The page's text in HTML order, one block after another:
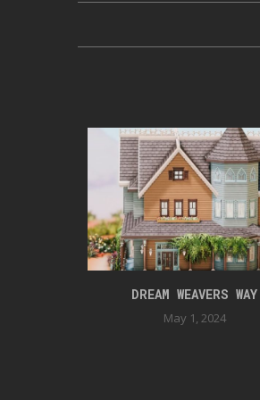
DREAM WEAVERS WAY
May 1, 2024